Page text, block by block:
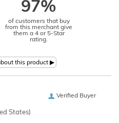
97%
of customers that buy
from this merchant give
them a 4 or 5-Star
rating.
Verified Buyer
States)